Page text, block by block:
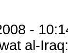
-
al-Iraq: